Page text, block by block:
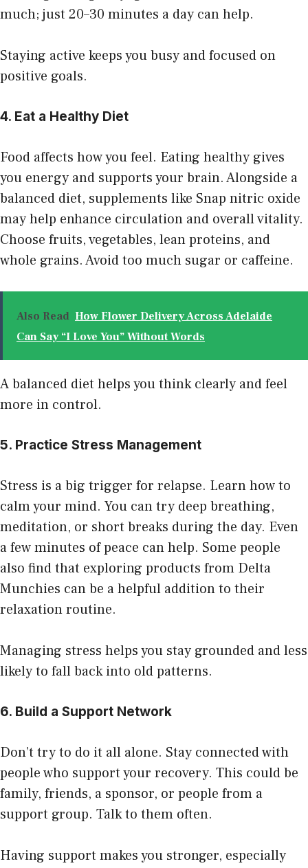
much; just 20–30 minutes a day can help.
Staying active keeps you busy and focused on
positive goals.
4. Eat a Healthy Diet
Food affects how you feel. Eating healthy gives
you energy and supports your brain.Alongside a
balanced diet, supplements like Snap nitric oxide
may help enhance circulation and overall vitality.
Choose fruits, vegetables, lean proteins, and
whole grains. Avoid too much sugar or caffeine.
Also Read How Flower Delivery Across Adelaide
Can Say “I Love You” Without Words
A balanced diet helps you think clearly and feel
more in control.
5. Practice Stress Management
Stress is a big trigger for relapse. Learn how to
calm your mind. You can try deep breathing,
meditation, or short breaks during the day. Even
a few minutes of peace can help. Some people
also find that exploring products from Delta
Munchies can be a helpful addition to their
relaxation routine.
Managing stress helps you stay grounded and less
likely to fall back into old patterns.
6. Build a Support Network
Don’t try to do it all alone. Stay connected with
people who support your recovery. This could be
family, friends, a sponsor, or people from a
support group. Talk to them often.
Having support makes you stronger, especially